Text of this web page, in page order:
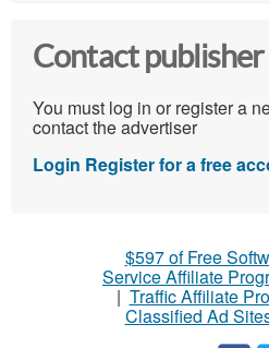
Contact publisher
You must log in or register a
contact the advertiser
Login Register for a free
$597 of Free
Service Affiliate
| Traffic Affiliate
Classified Ad